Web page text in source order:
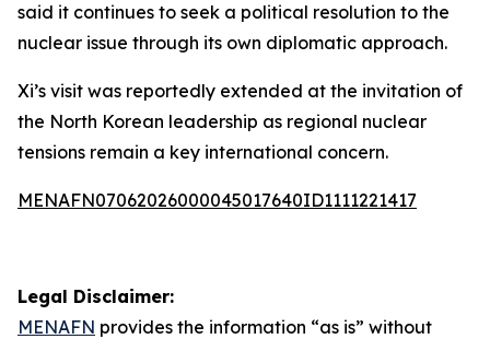
said it continues to seek a political resolution to the
nuclear issue through its own diplomatic approach.
Xi’s visit was reportedly extended at the invitation of
the North Korean leadership as regional nuclear
tensions remain a key international concern.
MENAFN07062026000045017640ID1111221417
Legal Disclaimer:
MENAFN provides the information “as is” without